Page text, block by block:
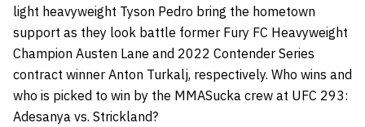
light heavyweight Tyson Pedro bring the hometown
support as they look battle former Fury FC Heavyweight
Champion Austen Lane and 2022 Contender Series
contract winner Anton Turkalj, respectively. Who wins and
who is picked to win by the MMASucka crew at UFC 293:
Adesanya vs. Strickland?